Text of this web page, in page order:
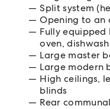
Split system
Opening to an
Fully
oven,
Large master
Large modern
High ceilings,
blinds
Rear